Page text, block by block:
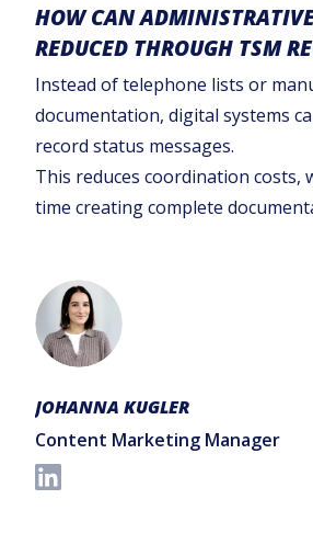
HOW CAN
REDUCED THROUGH TSM
Instead of telephone lists or
documentation, digital systems
record status messages.
This reduces coordination costs,
time creating complete
JOHANNA KUGLER
Content Marketing Manager